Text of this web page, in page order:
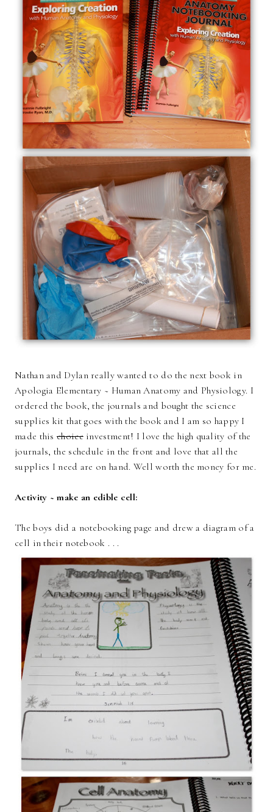
Nathan and Dylan really wanted to do the next book in
Apologia Elementary ~ Human Anatomy and Physiology. I
ordered the book, the journals and bought the science
supplies kit that goes with the book and I am so happy I
made this choiceinvestment! I love the high quality of the
journals, the schedule in the front and love that all the
supplies I need are on hand. Well worth the money for me.
Activity ~ make an edible cell:
The boys did a notebooking page and drew a diagram of a
cell in their notebook . . .